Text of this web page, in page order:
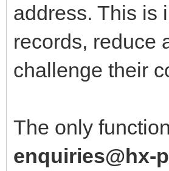
address. This is
records, reduce
challenge their
The only
enquiries@hx-